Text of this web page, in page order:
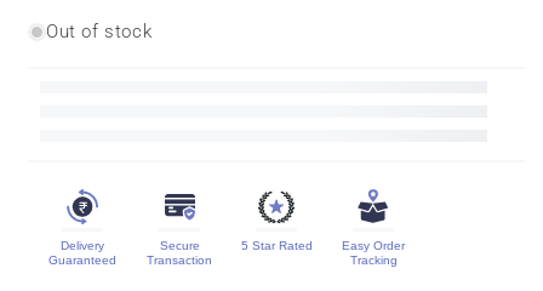
Out of stock
Delivery
Guaranteed
Secure
Transaction
5 Star Rated
Easy Order
Tracking